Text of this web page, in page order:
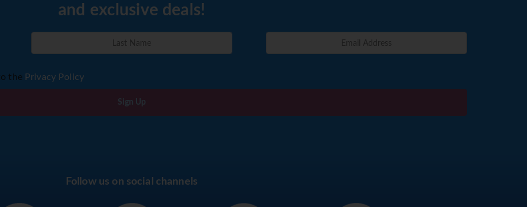
and exclusive deals!
the Privacy Policy
Sign Up
Follow us on social channels